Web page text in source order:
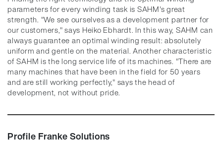
parameters for every winding task is SAHM's great
strength. "We see ourselves as a development partner for
our customers," says Heiko Ebhardt. In this way, SAHM can
always guarantee an optimal winding result: absolutely
uniform and gentle on the material. Another characteristic
of SAHM is the long service life of its machines. "There are
many machines that have been in the field for 50 years
and are still working perfectly," says the head of
development, not without pride.
Profile Franke Solutions